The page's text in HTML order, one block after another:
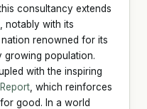
consultancy extends
notably with its
renowned for its
growing population.
with the inspiring
, which reinforces
good. In a world